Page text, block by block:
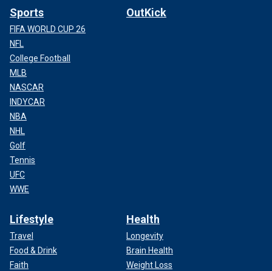
Sports
FIFA WORLD CUP 26
NFL
College Football
MLB
NASCAR
INDYCAR
NBA
NHL
Golf
Tennis
UFC
WWE
OutKick
Lifestyle
Travel
Food & Drink
Faith
Health
Longevity
Brain Health
Weight Loss